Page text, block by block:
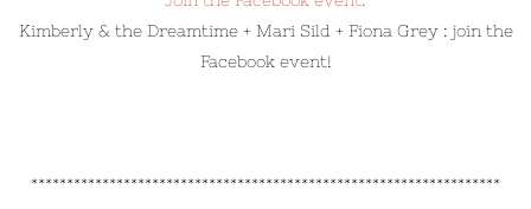
Kimberly & the Dreamtime + Mari Sild + Fiona Grey : join the
Facebook event!
******************************************************************